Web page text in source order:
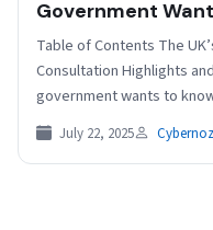
Government
Table of Contents The
Consultation Highlights
government wants to
July 22, 2025 Cybernoz